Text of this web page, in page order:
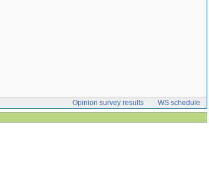
Opinion survey results
WS schedule